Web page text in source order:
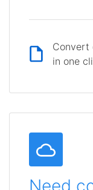
Convert
in one
Need